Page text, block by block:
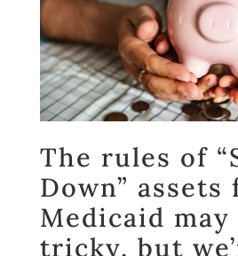
The rules of
Down” assets
Medicaid may
tricky, but